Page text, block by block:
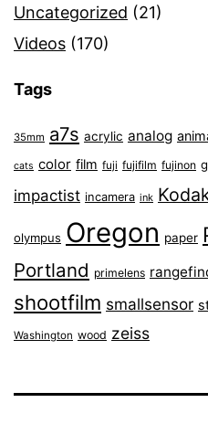
Uncategorized (21)
Videos (170)
Tags
35mm a7s acrylic analog
cats color film fuji fujifilm fujinon
impactist incamera ink
olympus Oregon paper
Portland primelens
shootfilm smallsensor
Washington wood zeiss